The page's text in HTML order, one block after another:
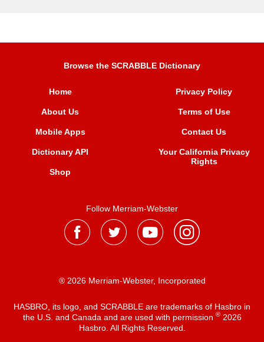
Browse the SCRABBLE Dictionary
Home
About Us
Mobile Apps
Dictionary API
Shop
Privacy Policy
Terms of Use
Contact Us
Your California Privacy
Rights
Follow Merriam-Webster
® 2026 Merriam-Webster, Incorporated
HASBRO, its logo, and SCRABBLE are trademarks of Hasbro in
the U.S. and Canada and are used with permission ®2026
Hasbro. All Rights Reserved.